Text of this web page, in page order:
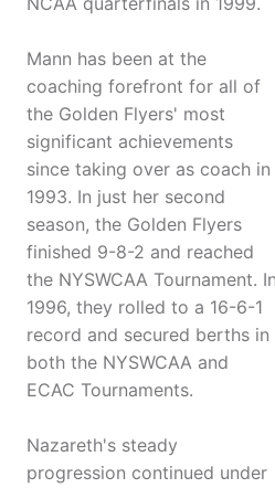
Mann has been at the
coaching forefront for all of
the Golden Flyers' most
significant achievements
since taking over as coach in
1993. In just her second
season, the Golden Flyers
finished 9-8-2 and reached
the NYSWCAA Tournament. In
1996, they rolled to a 16-6-1
record and secured berths in
both the NYSWCAA and
ECAC Tournaments.
Nazareth's steady
progression continued under